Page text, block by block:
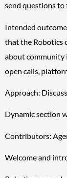
send questions
Intended
that the Robotics
about community
open calls,
Approach:
Dynamic section
Contributors:
Welcome and